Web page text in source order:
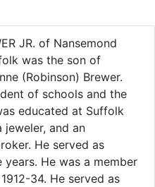
JR. of Nansemond
was the son of
(Robinson) Brewer.
of schools and the
educated at Suffolk
jeweler, and an
He served as
He was a member
34. He served as